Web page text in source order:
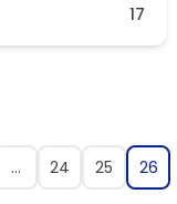
17
… 24 25 26